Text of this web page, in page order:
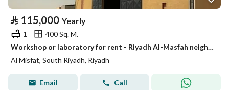
⃁ 115,000 Yearly
1
400 Sq. M.
Workshop or laboratory for rent - Riyadh Al-Masfah neighborhood
Al Misfat, South Riyadh, Riyadh
Email Call